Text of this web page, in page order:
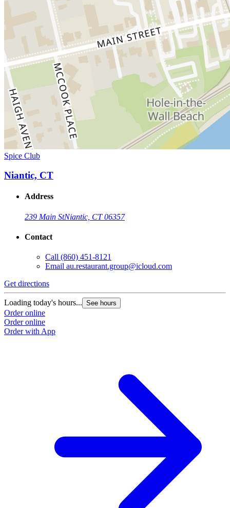
Spice Club
Niantic, CT
Address
239 Main StNiantic, CT 06357
Contact
Call (860) 451-8121
Email au.restaurant.group@icloud.com
Get directions
Loading today's hours... See hours
Order online
Order online
Order with App